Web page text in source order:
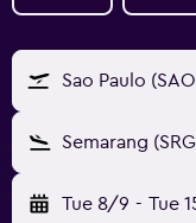
Sao Paulo
Semarang
Tue 8/9 - Tue